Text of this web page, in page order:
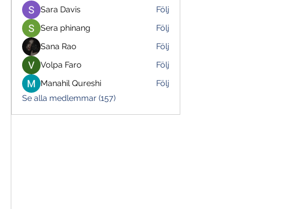
Sara Davis
Följ
Sera phinang
Följ
Sana Rao
Följ
Volpa Faro
Följ
Manahil Qureshi
Följ
Se alla medlemmar (157)